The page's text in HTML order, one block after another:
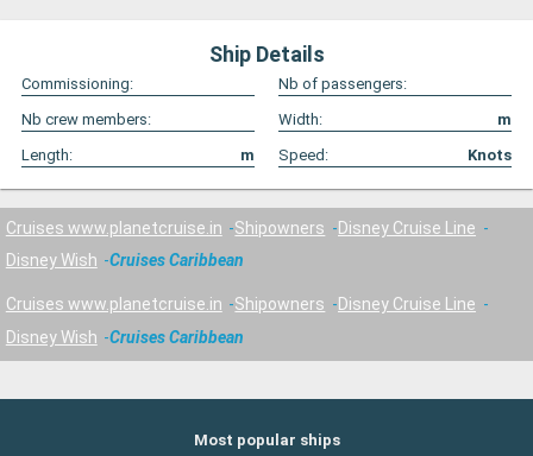
Ship Details
Commissioning:
Nb of passengers:
Nb crew members:
Width:
m
Length:
m Speed: Knots
Cruises www.planetcruise.in Shipowners
Disney Cruise Line
Disney Wish
Cruises Caribbean
Cruises www.planetcruise.in Shipowners
Disney Cruise Line
Disney Wish
Cruises Caribbean
Most popular ships